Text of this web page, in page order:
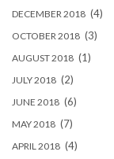
DECEMBER 2018 (4)
OCTOBER 2018 (3)
AUGUST 2018 (1)
JULY 2018 (2)
JUNE 2018 (6)
MAY 2018 (7)
APRIL 2018 (4)